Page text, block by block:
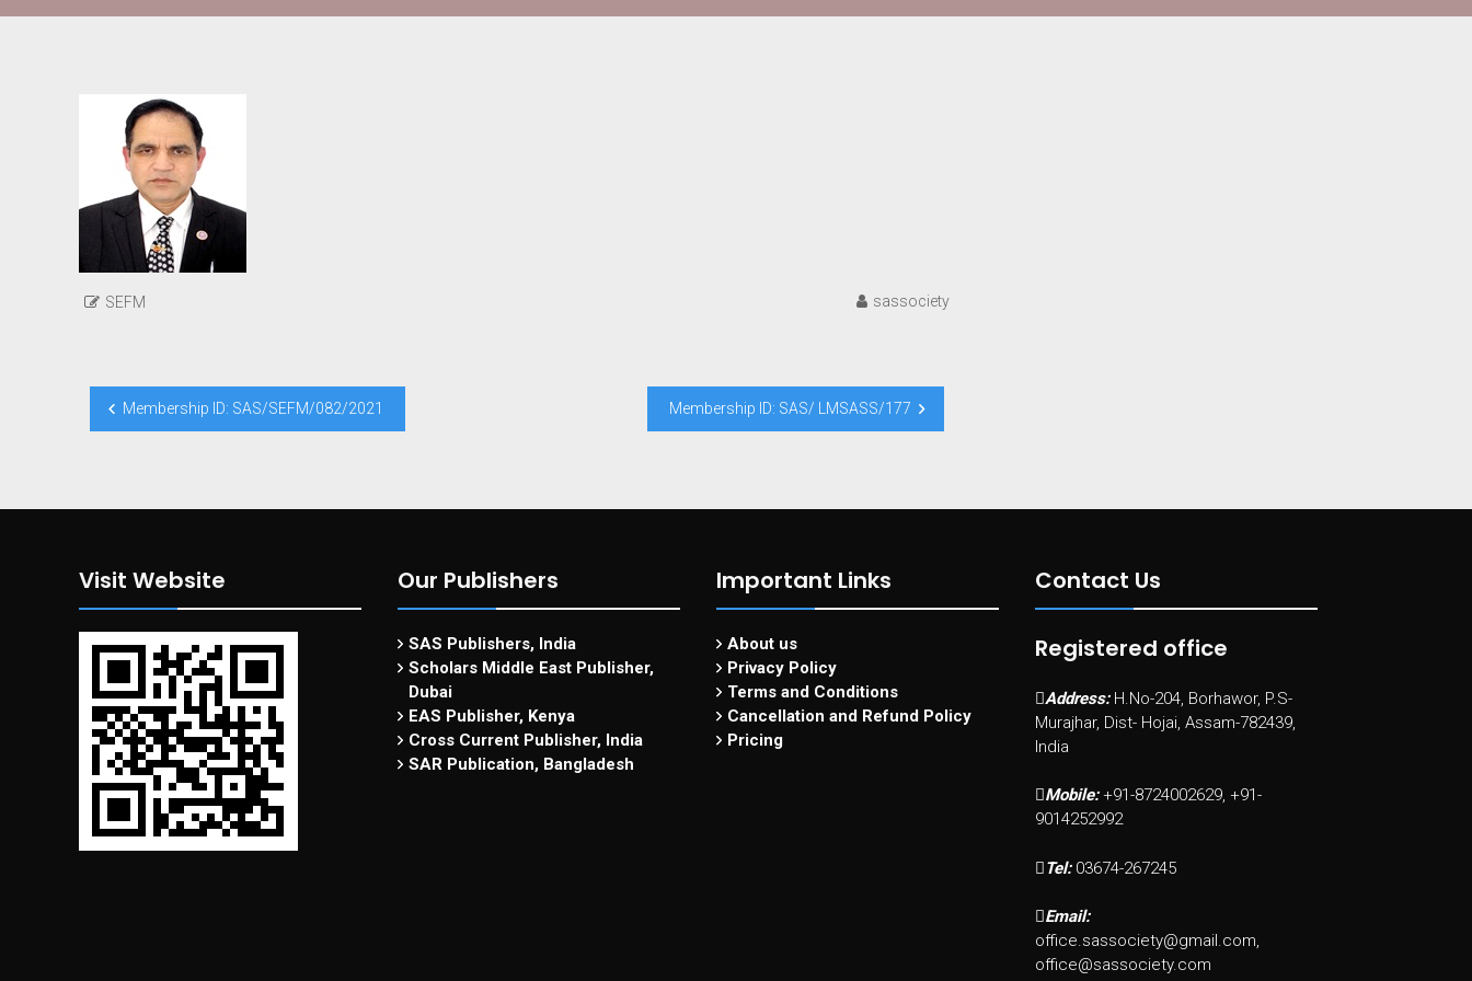
SEFM sassociety
Post
navigation
Membership ID: SAS/SEFM/082/2021 Membership ID: SAS/ LMSASS/177
Visit Website Our Publishers
SAS Publishers, India
Scholars Middle East Publisher,
Dubai
EAS Publisher, Kenya
Cross Current Publisher, India
SAR Publication, Bangladesh
Important Links
About us
Privacy Policy
Terms and Conditions
Cancellation and Refund Policy
Pricing
Contact Us
Registered office
Address: H.No-204, Borhawor, P.S-
Murajhar, Dist- Hojai, Assam-782439,
India
Mobile: +91-8724002629, +91-
9014252992
Tel: 03674-267245
Email:
office.sassociety@gmail.com,
office@sassociety.com